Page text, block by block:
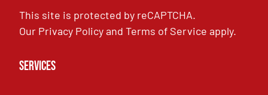
This site is protected by reCAPTCHA.
Our Privacy PolicyandTerms of Service apply.
Services